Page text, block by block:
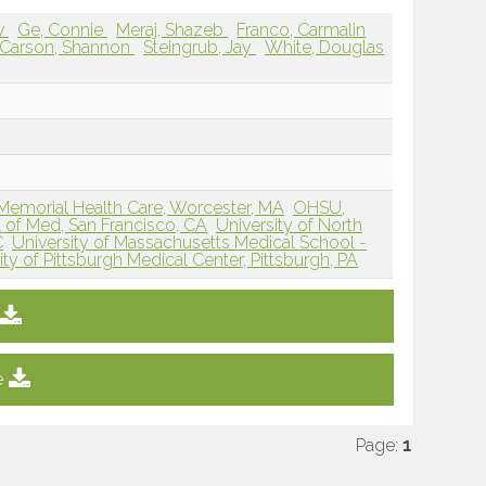
Ge, Connie Meraj, Shazeb
Franco, Carmalin
Carson, Shannon
Steingrub, Jay White, Douglas
Health Care, Worcester, MA OHSU,
Med, San Francisco, CA University of North
University of Massachusetts Medical School -
of Pittsburgh Medical Center, Pittsburgh, PA
Page: 1